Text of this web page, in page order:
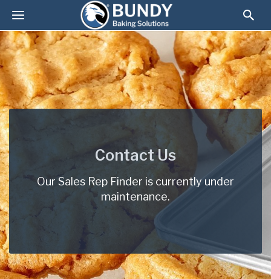
Contact Us
Our Sales Rep Finder is currently under
maintenance.